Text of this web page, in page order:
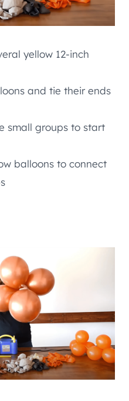
yellow 12-inch
and tie their ends
small groups to start
balloons to connect